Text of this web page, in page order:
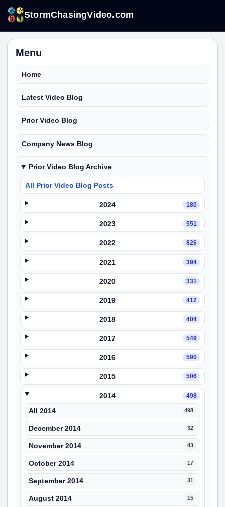
StormChasingVideo.com
Menu
Home
Latest Video Blog
Prior Video Blog
Company News Blog
Prior Video Blog Archive
All Prior Video Blog Posts
2024 180
2023 551
2022 826
2021 394
2020 331
2019 412
2018 404
2017 549
2016 590
2015 506
2014 498
All 2014 498
December 2014 32
November 2014 43
October 2014 17
September 2014 31
August 2014 15